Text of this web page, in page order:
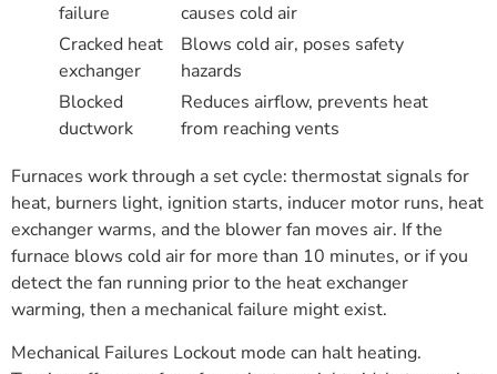
failure
causes cold air
Cracked heat
exchanger
Blows cold air, poses safety
hazards
Blocked
ductwork
Reduces airflow, prevents heat
from reaching vents
Furnaces work through a set cycle: thermostat signals for
heat, burners light, ignition starts, inducer motor runs, heat
exchanger warms, and the blower fan moves air. If the
furnace blows cold air for more than 10 minutes, or if you
detect the fan running prior to the heat exchanger
warming, then a mechanical failure might exist.
Mechanical Failures Lockout mode can halt heating.